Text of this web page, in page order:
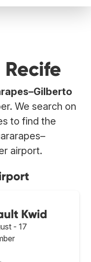
We search on
to find the
airport.
Kwid
- 17